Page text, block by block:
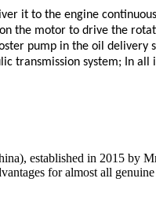
it to the engine
the motor to drive the
pump in the oil delivery
transmission system; In all
established in 2015 by
for almost all